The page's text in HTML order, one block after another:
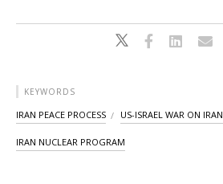
KEYWORDS
IRAN PEACE PROCESS US-ISRAEL WAR ON IRAN
IRAN NUCLEAR PROGRAM